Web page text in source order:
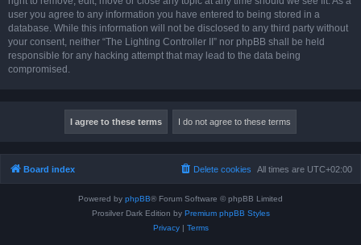
user you agree to any information you have entered to being stored in a
database. While this information will not be disclosed to any third party without
your consent, neither “The Lighting Controller II” nor phpBB shall be held
responsible for any hacking attempt that may lead to the data being
compromised.
Board index All times are UTC+02:00
Delete cookies
Powered by phpBB® Forum Software © phpBB Limited
Prosilver Dark Edition by Premium phpBB Styles
Privacy| Terms